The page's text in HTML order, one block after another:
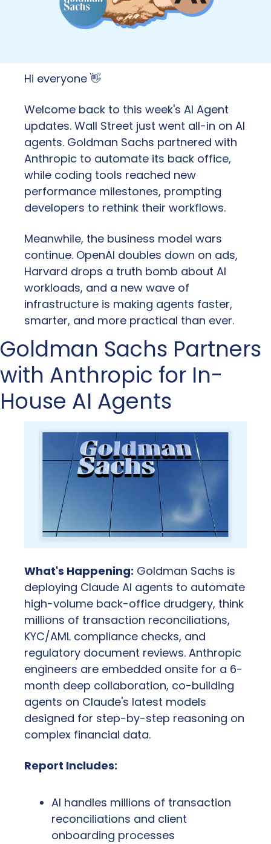
Hi everyone 👋
Welcome back to this week's AI Agent
updates. Wall Street just went all-in on AI
agents. Goldman Sachs partnered with
Anthropic to automate its back office,
while coding tools reached new
performance milestones, prompting
developers to rethink their workflows.
Meanwhile, the business model wars
continue. OpenAI doubles down on ads,
Harvard drops a truth bomb about AI
workloads, and a new wave of
infrastructure is making agents faster,
smarter, and more practical than ever.
Goldman Sachs Partners
with Anthropic for In-
House AI Agents
What's Happening: Goldman Sachs is
deploying Claude AI agents to automate
high-volume back-office drudgery, think
millions of transaction reconciliations,
KYC/AML compliance checks, and
regulatory document reviews. Anthropic
engineers are embedded onsite for a 6-
month deep collaboration, co-building
agents on Claude's latest models
designed for step-by-step reasoning on
complex financial data.
Report Includes:
AI handles millions of transaction
reconciliations and client
onboarding processes